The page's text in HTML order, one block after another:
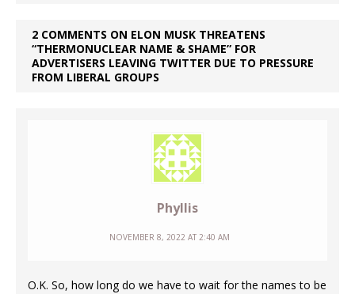
2 COMMENTS ON ELON MUSK THREATENS
“THERMONUCLEAR NAME & SHAME” FOR
ADVERTISERS LEAVING TWITTER DUE TO PRESSURE
FROM LIBERAL GROUPS
Phyllis
NOVEMBER 8, 2022 AT 2:40 AM
O.K. So, how long do we have to wait for the names to be